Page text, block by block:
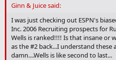
Ginn & Juice said:
I was just checking out ESPN's
Inc. 2006 Recruiting prospects for
Wells is ranked!!!! Is that insane or
as the #2 back...I understand these
damn....Wells is like second to last...